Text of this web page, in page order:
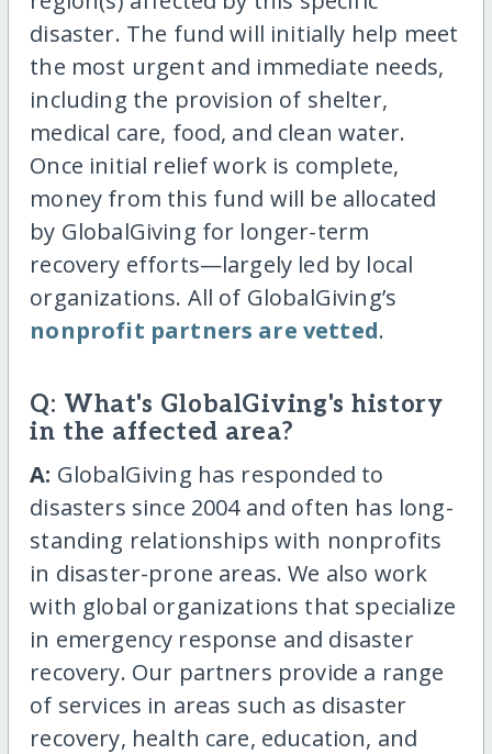
disaster. The fund will initially help meet
the most urgent and immediate needs,
including the provision of shelter,
medical care, food, and clean water.
Once initial relief work is complete,
money from this fund will be allocated
by GlobalGiving for longer-term
recovery efforts—largely led by local
organizations. All of GlobalGiving’s
nonprofit partners are vetted.
Q: What's GlobalGiving's history
in the affected area?
A: GlobalGiving has responded to
disasters since 2004 and often has long-
standing relationships with nonprofits
in disaster-prone areas. We also work
with global organizations that specialize
in emergency response and disaster
recovery. Our partners provide a range
of services in areas such as disaster
recovery, health care, education, and